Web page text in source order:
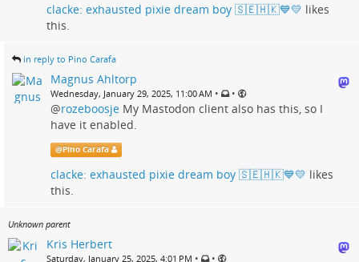
clacke: exhausted pixie dream boy 🇸🇪🇭🇰💙💛 likes
this.
in reply to Pino Carafa
Magnus Ahltorp
Wednesday, January 29, 2025, 11:00 AM • •
@rozeboosje My Mastodon client also has this, so I
have it enabled.
@Pino Carafa
clacke: exhausted pixie dream boy 🇸🇪🇭🇰💙💛 likes
this.
Unknown parent
Kris Herbert
Saturday, January 25, 2025, 4:01 PM • •